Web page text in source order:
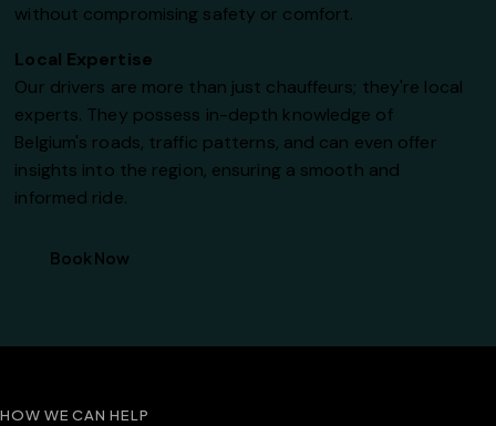
without compromising safety or comfort.
Local Expertise
Our drivers are more than just chauffeurs; they're local
experts. They possess in-depth knowledge of
Belgium's roads, traffic patterns, and can even offer
insights into the region, ensuring a smooth and
informed ride.
Book Now
HOW WE CAN HELP